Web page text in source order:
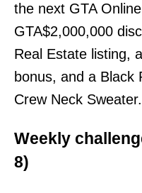
the next GTA
GTA$2,000,000
Real Estate listing,
bonus, and a Black
Crew Neck Sweater.
Weekly
8)